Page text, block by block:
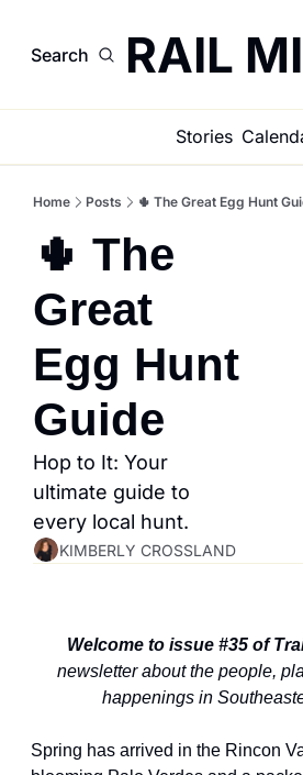
Search TRAIL
Stories
Home Posts 🌵 The Great Egg Hunt
🌵 The
Great
Egg Hunt
Guide
Hop to It: Your
ultimate guide to
every local hunt.
KIMBERLY CROSSLAND
Welcome to issue #35 of
newsletter about the people,
happenings in
Spring has arrived in the Rincon